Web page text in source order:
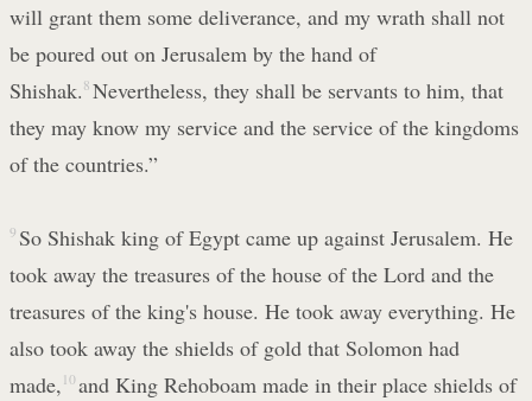
will grant them some deliverance, and my wrath shall not
be poured out on Jerusalem by the hand of
Shishak. 8 Nevertheless, they shall be servants to him, that
they may know my service and the service of the kingdoms
of the countries.”
9 So Shishak king of Egypt came up against Jerusalem. He
took away the treasures of the house of the Lord and the
treasures of the king's house. He took away everything. He
also took away the shields of gold that Solomon had
made, 10 and King Rehoboam made in their place shields of